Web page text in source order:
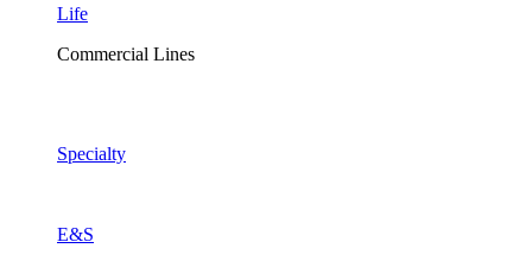
Life
Commercial Lines
Specialty
E&S